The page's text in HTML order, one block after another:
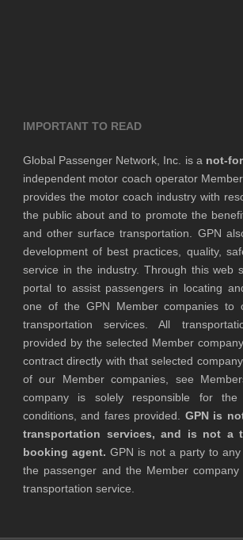
IMPORTANT TO READ
Global Passenger Network, Inc. is a not-
independent motor coach operator
provides the motor coach industry with
the public about and to promote the
and other surface transportation. GPN
development of best practices, quality,
service in the industry. Through this web
portal to assist passengers in locating
one of the GPN Member companies to
transportation services. All
provided by the selected Member
contract directly with that selected
of our Member companies, see
company is solely responsible for the
conditions, and fares provided. GPN is
transportation services, and is not a
booking agent. GPN is not a party to
the passenger and the Member
transportation service.